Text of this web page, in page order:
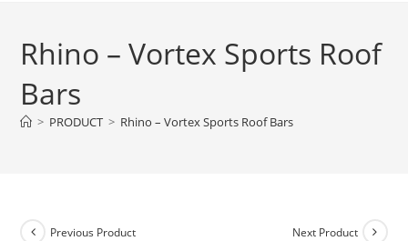
Rhino – Vortex Sports Roof
Bars
> PRODUCT > Rhino – Vortex Sports Roof Bars
Previous Product Next Product